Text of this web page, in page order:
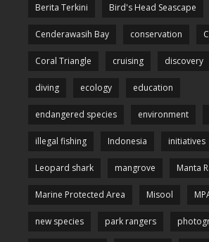
Berita Terkini Bird's Head Seascape
Cenderawasih Bay conservation
Coral Triangle cruising discovery
diving ecology education
endangered species environment
illegal fishing Indonesia initiatives
Leopard shark mangrove Manta
Marine Protected Area Misool
new species park rangers